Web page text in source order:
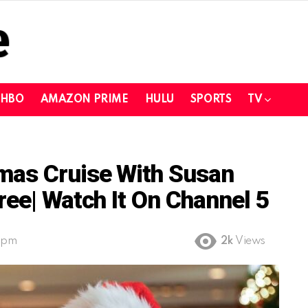
HBO AMAZON PRIME HULU SPORTS TV
Cruise With Susan
Watch It On Channel 5
2k Views